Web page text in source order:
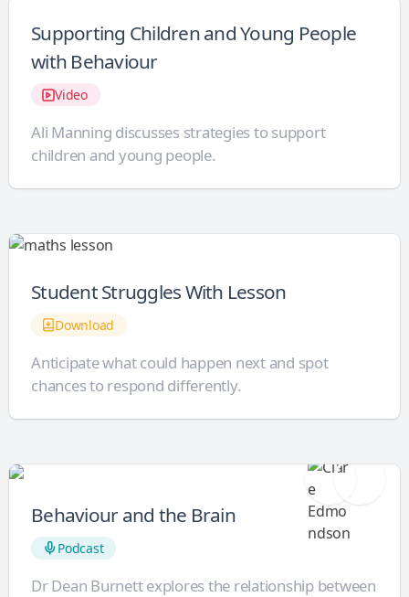
Supporting Children and Young People
with Behaviour
Video
Ali Manning discusses strategies to support
children and young people.
Student Struggles With Lesson
Download
Anticipate what could happen next and spot
chances to respond differently.
Behaviour and the Brain
Podcast
Dr Dean Burnett explores the relationship between